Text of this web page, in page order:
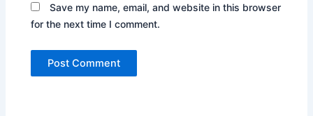
Save my name, email, and website in this browser
for the next time I comment.